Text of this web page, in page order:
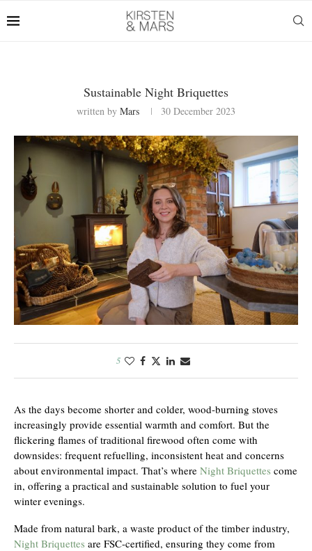
Sustainable Night Briquettes
written by Mars 30 December 2023
5
As the days become shorter and colder, wood-burning stoves
increasingly provide essential warmth and comfort. But the
flickering flames of traditional firewood often come with
downsides: frequent refuelling, inconsistent heat and concerns
about environmental impact. That’s where Night Briquettes come
in, offering a practical and sustainable solution to fuel your
winter evenings.
Made from natural bark, a waste product of the timber industry,
Night Briquettes are FSC-certified, ensuring they come from